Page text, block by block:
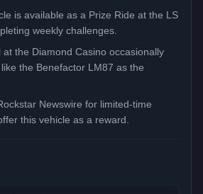
is available as a Prize Ride at the LS
weekly challenges.
the Diamond Casino occasionally
the Benefactor LM87 as the
Newswire for limited-time
this vehicle as a reward.